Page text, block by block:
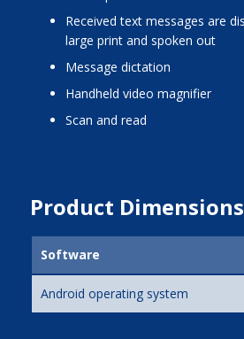
received text messages are displayed on screen in
large print and spoken out
message dictation
handheld video magnifier
scan and read
Product Dimensions
Software
Android operating system